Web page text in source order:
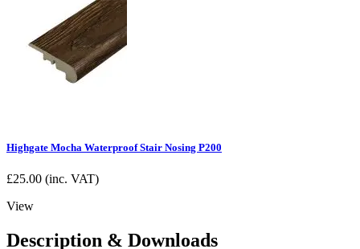
Highgate Mocha Waterproof Stair Nosing P200
£25.00 (inc. VAT)
View
Description & Downloads